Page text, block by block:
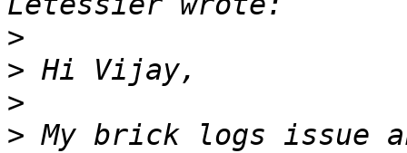
>
>
>
> My brick logs issue